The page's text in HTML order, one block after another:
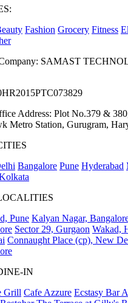
Fashion Grocery Fitness
SAMAST
Address: Plot No.379 &
Metro Station, Gurugram,
Bangalore Pune Hyderabad
Pune Kalyan Nagar,
Sector 29, Gurgaon Wakad,
Connaught Place (cp), New
IN
Grill Cafe Azzure Ecstasy Bar